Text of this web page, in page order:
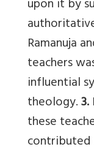
upon it by
Ramanuja
teachers
influential
theology.3.
these
contributed